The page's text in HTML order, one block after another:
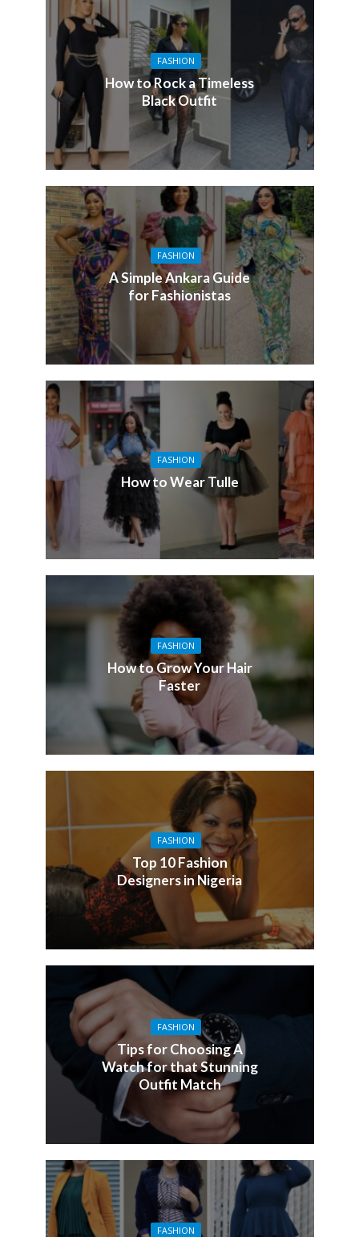
FASHION
How to Rock a Timeless
Black Outfit
FASHION
A Simple Ankara Guide
for Fashionistas
FASHION
How to Wear Tulle
FASHION
How to Grow Your Hair
Faster
FASHION
Top 10 Fashion
Designers in Nigeria
FASHION
Tips for Choosing A
Watch for that Stunning
Outfit Match
FASHION